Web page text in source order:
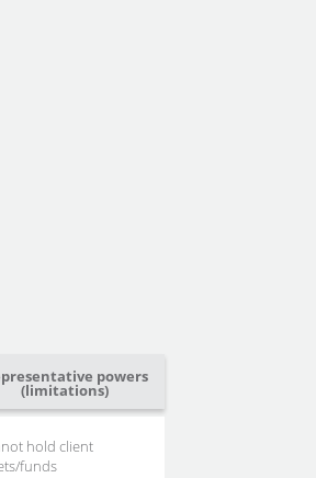
powers
(limitations)
hold client
funds